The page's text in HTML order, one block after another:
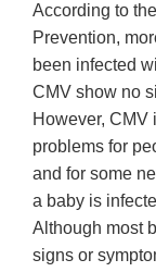
According to
Prevention,
been infected
CMV show no
However, CMV
problems for
and for some
a baby is
Although most
signs or